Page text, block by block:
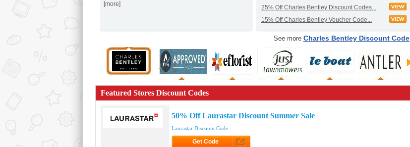
[more]
See more Charles Bentley Discount Code
25% Off Charles Bentley Discount Codes...
15% Off Charles Bentley Voucher Code...
Featured Stores Discount Codes
50% Off Laurastar Discount Summer Sale
Laurastar Discount Code
Get Code